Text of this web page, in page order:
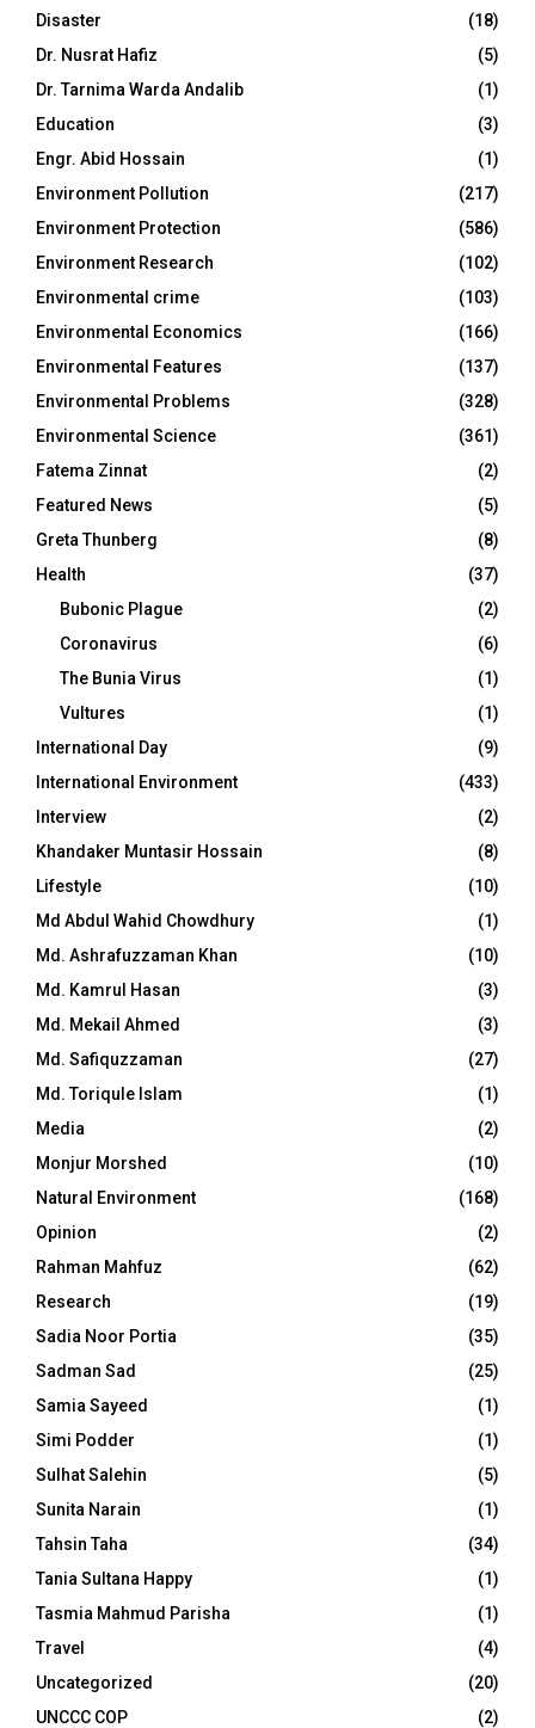
Disaster
(18)
Dr. Nusrat Hafiz
(5)
Dr. Tarnima Warda Andalib
(1)
Education
(3)
Engr. Abid Hossain
(1)
Environment Pollution
(217)
Environment Protection
(586)
Environment Research
(102)
Environmental crime
(103)
Environmental Economics
(166)
Environmental Features
(137)
Environmental Problems
(328)
Environmental Science
(361)
Fatema Zinnat
(2)
Featured News
(5)
Greta Thunberg
(8)
Health
(37)
Bubonic Plague
(2)
Coronavirus
(6)
The Bunia Virus
(1)
Vultures
(1)
International Day
(9)
International Environment
(433)
Interview
(2)
Khandaker Muntasir Hossain
(8)
Lifestyle
(10)
Md Abdul Wahid Chowdhury
(1)
Md. Ashrafuzzaman Khan
(10)
Md. Kamrul Hasan
(3)
Md. Mekail Ahmed
(3)
Md. Safiquzzaman
(27)
Md. Toriqule Islam
(1)
Media
(2)
Monjur Morshed
(10)
Natural Environment
(168)
Opinion
(2)
Rahman Mahfuz
(62)
Research
(19)
Sadia Noor Portia
(35)
Sadman Sad
(25)
Samia Sayeed
(1)
Simi Podder
(1)
Sulhat Salehin
(5)
Sunita Narain
(1)
Tahsin Taha
(34)
Tania Sultana Happy
(1)
Tasmia Mahmud Parisha
(1)
Travel
(4)
Uncategorized
(20)
UNCCC COP
(2)